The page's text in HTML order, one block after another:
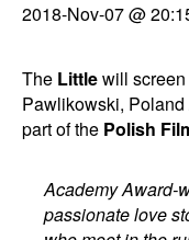
2018-Nov-07 @
The Littlewill screen
Pawlikowski, Poland
part of the Polish
Academy Award-
passionate love